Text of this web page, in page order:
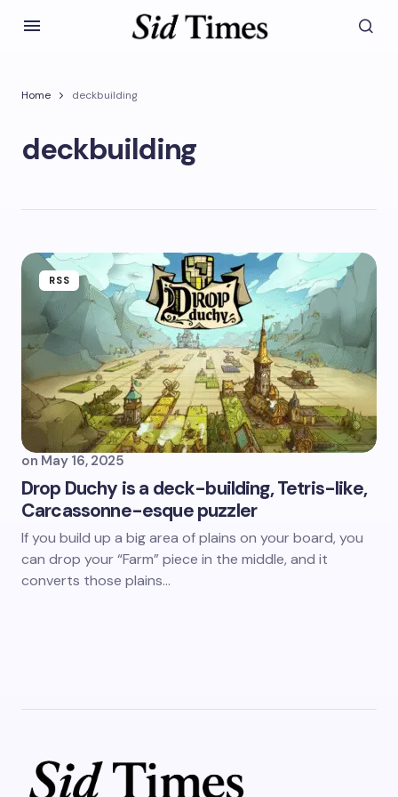
Home deckbuilding
deckbuilding
RSS
on May 16, 2025
Drop Duchy is a deck-building, Tetris-like,
Carcassonne-esque puzzler
If you build up a big area of plains on your board, you
can drop your “Farm” piece in the middle, and it
converts those plains…